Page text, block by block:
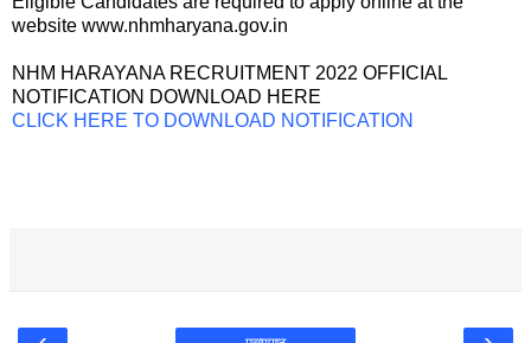
website www.nhmharyana.gov.in
NHM HARAYANA RECRUITMENT 2022 OFFICIAL
NOTIFICATION DOWNLOAD HERE
CLICK HERE TO DOWNLOAD NOTIFICATION